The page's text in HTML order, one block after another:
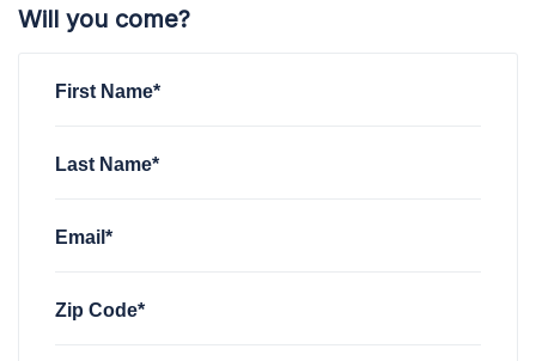
Will you come?
First Name*
Last Name*
Email*
Zip Code*